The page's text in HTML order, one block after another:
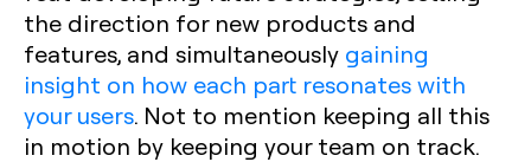
the direction for new products and
features, and simultaneously gaining
insight on how each part resonates with
your users. Not to mention keeping all this
in motion by keeping your team on track.